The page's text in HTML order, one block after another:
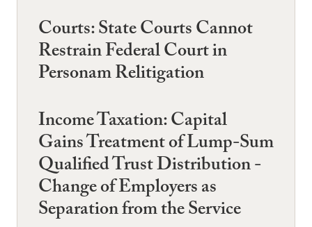
Courts: State Courts Cannot
Restrain Federal Court in
Personam Relitigation
Income Taxation: Capital
Gains Treatment of Lump-Sum
Qualified Trust Distribution -
Change of Employers as
Separation from the Service